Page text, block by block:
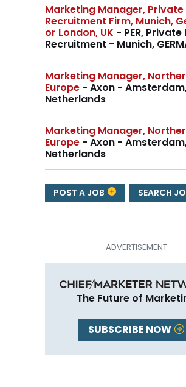
Marketing Manager, Private
Recruitment Firm, Munich,
or London, UK - PER, Private
Recruitment - Munich,
Marketing Manager,
Europe - Axon -
Netherlands
Marketing Manager,
Europe - Axon -
Netherlands
POST A JOB SEARCH
The Future of
SUBSCRIBE NOW